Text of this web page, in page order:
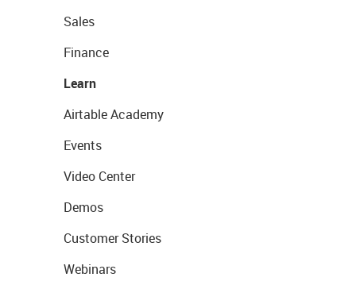
Sales
Finance
Learn
Airtable Academy
Events
Video Center
Demos
Customer Stories
Webinars